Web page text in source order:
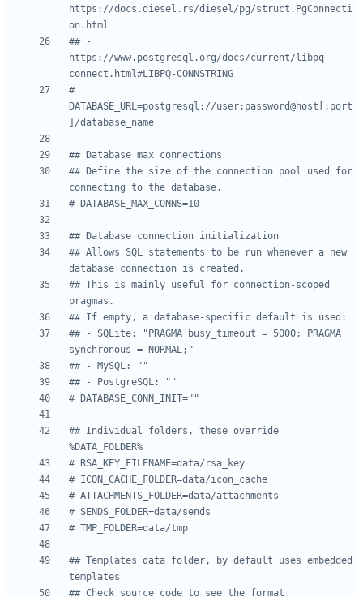
https://docs.diesel.rs/diesel/pg/struct.PgConnecti
on.html
## -
https://www.postgresql.org/docs/current/libpq-
connect.html#LIBPQ-CONNSTRING
#
DATABASE_URL=postgresql://user:password@host[:port
]/database_name
## Database max connections
## Define the size of the connection pool used for
connecting to the database.
# DATABASE_MAX_CONNS=10
## Database connection initialization
## Allows SQL statements to be run whenever a new
database connection is created.
## This is mainly useful for connection-scoped
pragmas.
## If empty, a database-specific default is used:
## - SQLite: "PRAGMA busy_timeout = 5000; PRAGMA
synchronous = NORMAL;"
## - MySQL: ""
## - PostgreSQL: ""
# DATABASE_CONN_INIT=""
## Individual folders, these override
%DATA_FOLDER%
# RSA_KEY_FILENAME=data/rsa_key
# ICON_CACHE_FOLDER=data/icon_cache
# ATTACHMENTS_FOLDER=data/attachments
# SENDS_FOLDER=data/sends
# TMP_FOLDER=data/tmp
## Templates data folder, by default uses embedded
templates
## Check source code to see the format